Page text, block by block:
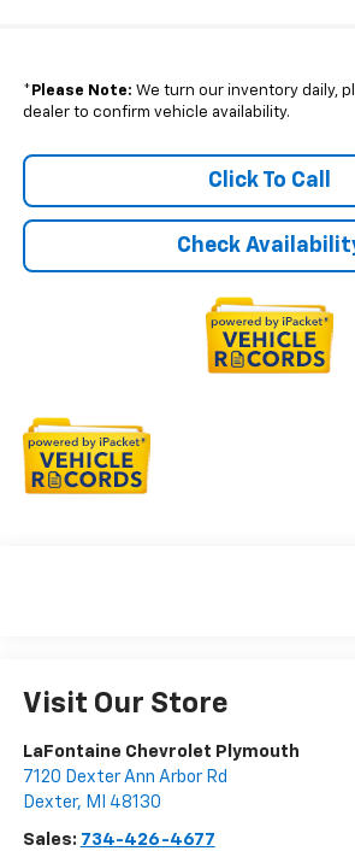
* Please Note: We turn our inventory daily,
dealer to confirm vehicle availability.
Click To Call
Check
Visit Our Store
LaFontaine Chevrolet Plymouth
7120 Dexter Ann Arbor Rd
Dexter, MI 48130
Sales: 734-426-4677